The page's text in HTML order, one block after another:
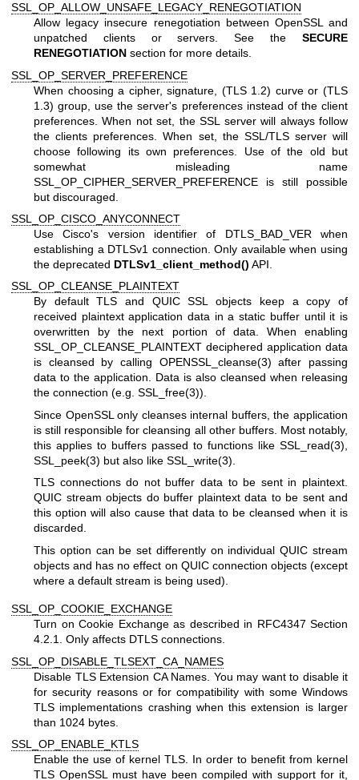
SSL_OP_ALLOW_UNSAFE_LEGACY_RENEGOTIATION
Allow legacy insecure renegotiation between OpenSSL and
unpatched clients or servers. See the SECURE
RENEGOTIATION section for more details.
SSL_OP_SERVER_PREFERENCE
When choosing a cipher, signature, (TLS 1.2) curve or (TLS
1.3) group, use the server's preferences instead of the client
preferences. When not set, the SSL server will always follow
the clients preferences. When set, the SSL/TLS server will
choose following its own preferences. Use of the old but
somewhat misleading name
SSL_OP_CIPHER_SERVER_PREFERENCE is still possible
but discouraged.
SSL_OP_CISCO_ANYCONNECT
Use Cisco's version identifier of DTLS_BAD_VER when
establishing a DTLSv1 connection. Only available when using
the deprecated DTLSv1_client_method() API.
SSL_OP_CLEANSE_PLAINTEXT
By default TLS and QUIC SSL objects keep a copy of
received plaintext application data in a static buffer until it is
overwritten by the next portion of data. When enabling
SSL_OP_CLEANSE_PLAINTEXT deciphered application data
is cleansed by calling OPENSSL_cleanse(3) after passing
data to the application. Data is also cleansed when releasing
the connection (e.g. SSL_free(3)).
Since OpenSSL only cleanses internal buffers, the application
is still responsible for cleansing all other buffers. Most notably,
this applies to buffers passed to functions like SSL_read(3)
SSL_peek(3) but also like SSL_write(3)
TLS connections do not buffer data to be sent in plaintext.
QUIC stream objects do buffer plaintext data to be sent and
this option will also cause that data to be cleansed when it is
discarded.
This option can be set differently on individual QUIC stream
objects and has no effect on QUIC connection objects (except
where a default stream is being used).
SSL_OP_COOKIE_EXCHANGE
Turn on Cookie Exchange as described in RFC4347 Section
4.2.1. Only affects DTLS connections.
SSL_OP_DISABLE_TLSEXT_CA_NAMES
Disable TLS Extension CA Names. You may want to disable it
for security reasons or for compatibility with some Windows
TLS implementations crashing when this extension is larger
than 1024 bytes.
SSL_OP_ENABLE_KTLS
Enable the use of kernel TLS. In order to benefit from kernel
TLS OpenSSL must have been compiled with support for it,